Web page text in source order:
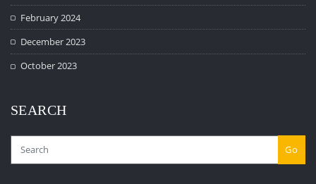
February 2024
December 2023
October 2023
SEARCH
Go